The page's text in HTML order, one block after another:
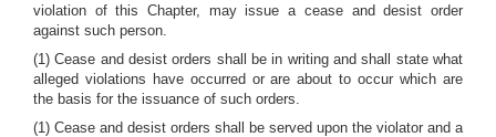
violation of this Chapter, may issue a cease and desist order
against such person.
(1) Cease and desist orders shall be in writing and shall state what
alleged violations have occurred or are about to occur which are
the basis for the issuance of such orders.
(1) Cease and desist orders shall be served upon the violator and a